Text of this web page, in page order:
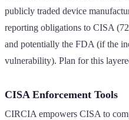
publicly traded device
reporting obligations to CISA
and potentially the FDA (if the
vulnerability). Plan for this
CISA Enforcement Tools
CIRCIA empowers CISA to